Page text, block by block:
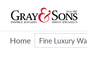
Home Fine Luxury